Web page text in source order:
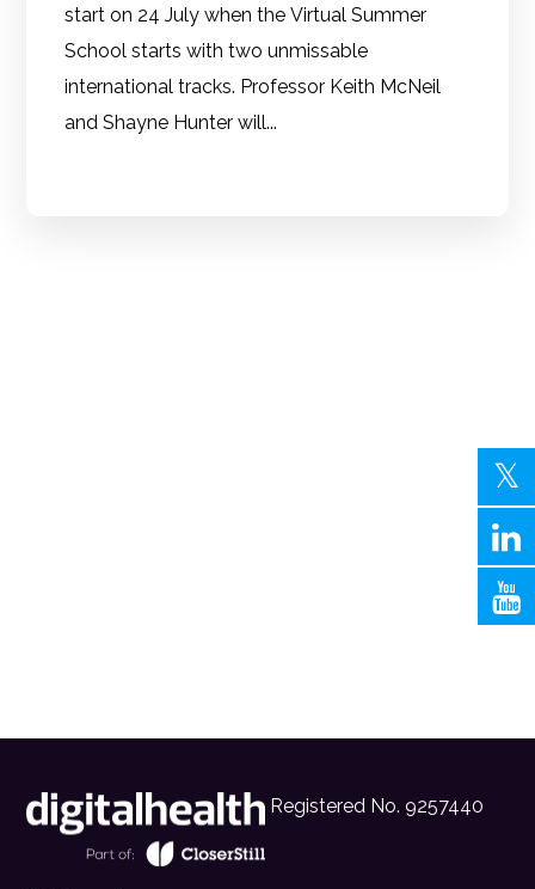
start on 24 July when the Virtual Summer
School starts with two unmissable
international tracks. Professor Keith McNeil
and Shayne Hunter will...
Registered No. 9257440